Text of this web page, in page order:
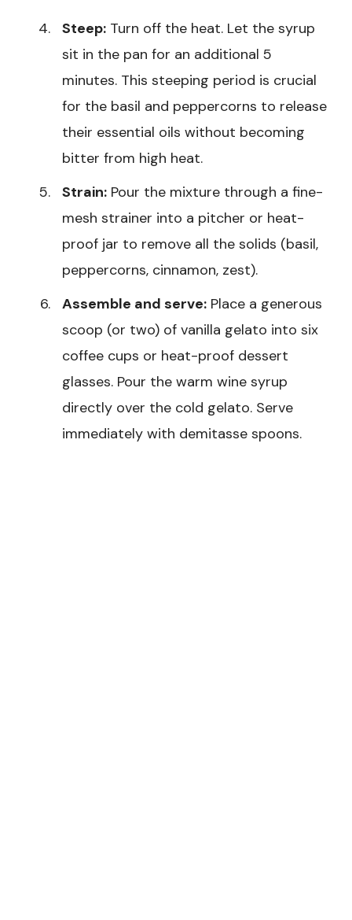
Steep: Turn off the heat. Let the syrup
sit in the pan for an additional 5
minutes. This steeping period is crucial
for the basil and peppercorns to release
their essential oils without becoming
bitter from high heat.
Strain: Pour the mixture through a fine-
mesh strainer into a pitcher or heat-
proof jar to remove all the solids (basil,
peppercorns, cinnamon, zest).
Assemble and serve: Place a generous
scoop (or two) of vanilla gelato into six
coffee cups or heat-proof dessert
glasses. Pour the warm wine syrup
directly over the cold gelato. Serve
immediately with demitasse spoons.